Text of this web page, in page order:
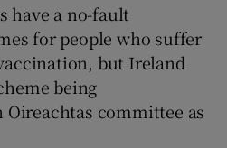
have a no-fault
for people who suffer
but Ireland
being
Oireachtas committee as